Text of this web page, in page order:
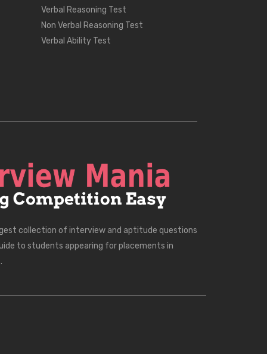
Verbal Reasoning Test
Non Verbal Reasoning Test
Verbal Ability Test
collection of interview and aptitude questions
to students appearing for placements in